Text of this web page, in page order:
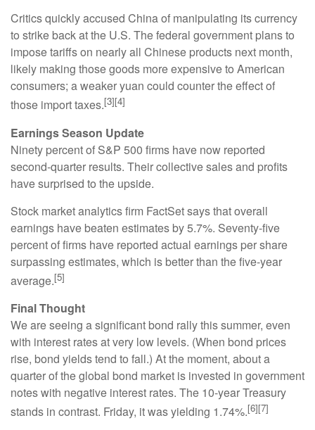
Critics quickly accused China of manipulating its currency
to strike back at the U.S. The federal government plans to
impose tariffs on nearly all Chinese products next month,
likely making those goods more expensive to American
consumers; a weaker yuan could counter the effect of
those import taxes.[3][4]
Earnings Season Update
Ninety percent of S&P 500 firms have now reported
second-quarter results. Their collective sales and profits
have surprised to the upside.
Stock market analytics firm FactSet says that overall
earnings have beaten estimates by 5.7%. Seventy-five
percent of firms have reported actual earnings per share
surpassing estimates, which is better than the five-year
average.[5]
Final Thought
We are seeing a significant bond rally this summer, even
with interest rates at very low levels. (When bond prices
rise, bond yields tend to fall.) At the moment, about a
quarter of the global bond market is invested in government
notes with negative interest rates. The 10-year Treasury
stands in contrast. Friday, it was yielding 1.74%.[6][7]